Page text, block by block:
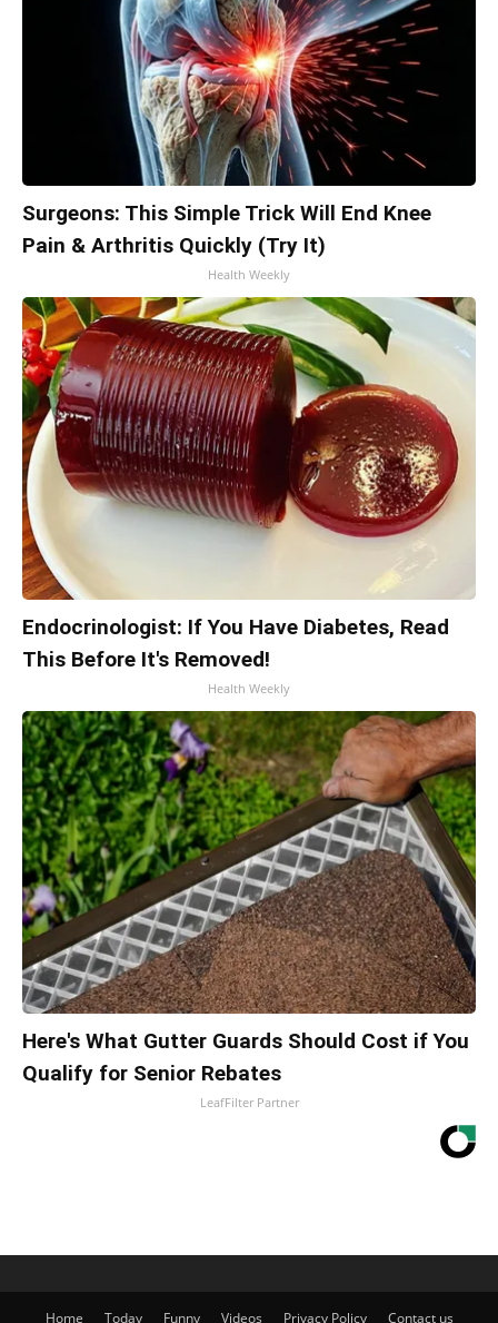
Surgeons: This Simple Trick Will End Knee
Pain & Arthritis Quickly (Try It)
Health Weekly
Endocrinologist: If You Have Diabetes, Read
This Before It's Removed!
Health Weekly
Here's What Gutter Guards Should Cost if You
Qualify for Senior Rebates
LeafFilter Partner
Home Today Funny Videos Privacy Policy Contact us